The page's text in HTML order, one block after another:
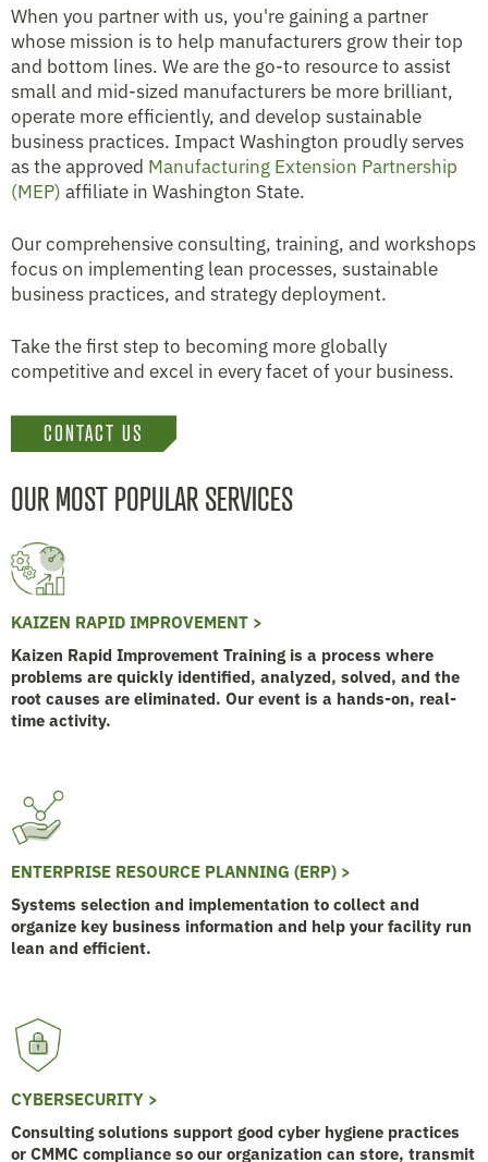
When you partner with us, you're gaining a partner
whose mission is to help manufacturers grow their top
and bottom lines. We are the go-to resource to assist
small and mid-sized manufacturers be more brilliant,
operate more efficiently, and develop sustainable
business practices. Impact Washington proudly serves
as the approved Manufacturing Extension Partnership
(MEP) affiliate in Washington State.
Our comprehensive consulting, training, and workshops
focus on implementing lean processes, sustainable
business practices, and strategy deployment.
Take the first step to becoming more globally
competitive and excel in every facet of your business.
CONTACT US
OUR MOST POPULAR SERVICES
KAIZEN RAPID IMPROVEMENT >
Kaizen Rapid Improvement Training is a process where
problems are quickly identified, analyzed, solved, and the
root causes are eliminated. Our event is a hands-on, real-
time activity.
ENTERPRISE RESOURCE PLANNING (ERP) >
Systems selection and implementation to collect and
organize key business information and help your facility run
lean and efficient.
CYBERSECURITY >
Consulting solutions support good cyber hygiene practices
or CMMC compliance so our organization can store, transmit